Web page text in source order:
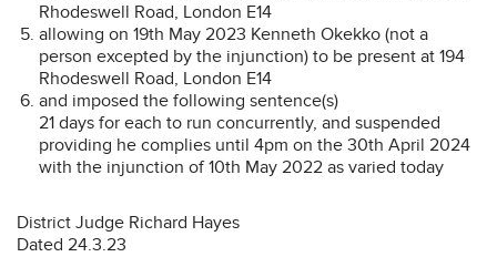
Rhodeswell Road, London E14
allowing on 19th May 2023 Kenneth Okekko (not a
person excepted by the injunction) to be present at 194
Rhodeswell Road, London E14
and imposed the following sentence(s)
21 days for each to run concurrently, and suspended
providing he complies until 4pm on the 30th April 2024
with the injunction of 10th May 2022 as varied today
District Judge Richard Hayes
Dated 24.3.23